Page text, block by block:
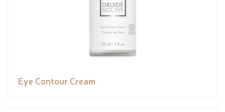
Eye Contour Cream